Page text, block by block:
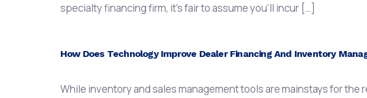
specialty financing firm, it’s fair to assume you’ll incur […]
How Does Technology Improve Dealer Financing And Inventory
While inventory and sales management tools are mainstays for